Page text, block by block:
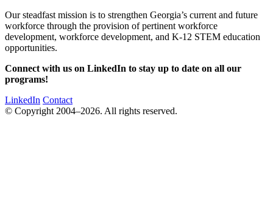
Our steadfast mission is to strengthen Georgia’s current and future
workforce through the provision of pertinent workforce
development, workforce development, and K-12 STEM education
opportunities.
Connect with us on LinkedIn to stay up to date on all our
programs!
LinkedIn Contact
© Copyright 2004–2026. All rights reserved.